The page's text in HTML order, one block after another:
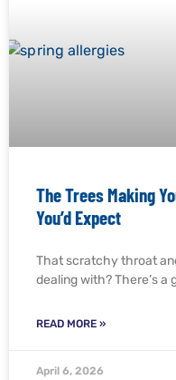
The Trees Making
You’d Expect
That scratchy throat
dealing with? There’s a
READ MORE »
April 6, 2026